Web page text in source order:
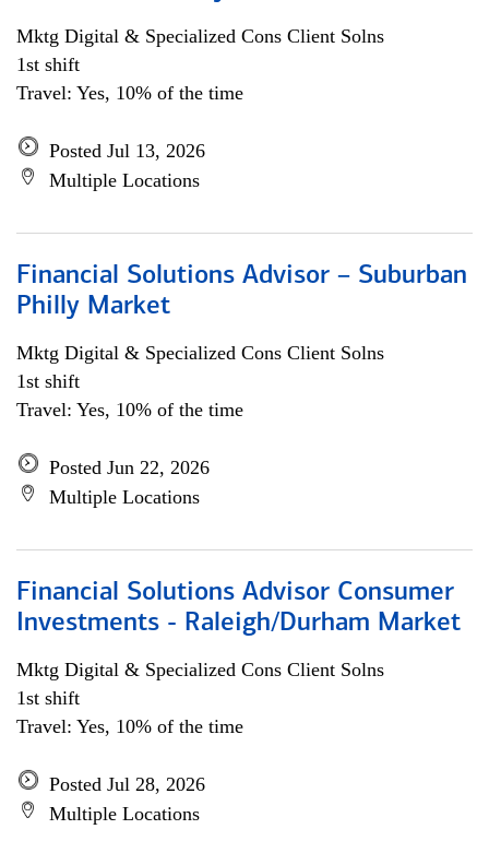
Mktg Digital & Specialized Cons Client Solns
1st shift
Travel: Yes, 10% of the time
Posted Jul 13, 2026
Multiple Locations
Financial Solutions Advisor – Suburban
Philly Market
Mktg Digital & Specialized Cons Client Solns
1st shift
Travel: Yes, 10% of the time
Posted Jun 22, 2026
Multiple Locations
Financial Solutions Advisor Consumer
Investments - Raleigh/Durham Market
Mktg Digital & Specialized Cons Client Solns
1st shift
Travel: Yes, 10% of the time
Posted Jul 28, 2026
Multiple Locations